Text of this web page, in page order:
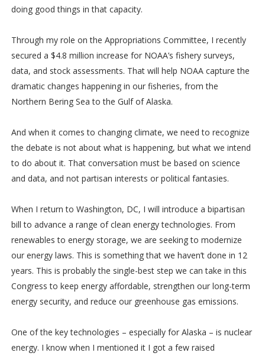
doing good things in that capacity.
Through my role on the Appropriations Committee, I recently
secured a $4.8 million increase for NOAA’s fishery surveys,
data, and stock assessments. That will help NOAA capture the
dramatic changes happening in our fisheries, from the
Northern Bering Sea to the Gulf of Alaska.
And when it comes to changing climate, we need to recognize
the debate is not about what is happening, but what we intend
to do about it. That conversation must be based on science
and data, and not partisan interests or political fantasies.
When I return to Washington, DC, I will introduce a bipartisan
bill to advance a range of clean energy technologies. From
renewables to energy storage, we are seeking to modernize
our energy laws. This is something that we haven’t done in 12
years. This is probably the single-best step we can take in this
Congress to keep energy affordable, strengthen our long-term
energy security, and reduce our greenhouse gas emissions.
One of the key technologies – especially for Alaska – is nuclear
energy. I know when I mentioned it I got a few raised